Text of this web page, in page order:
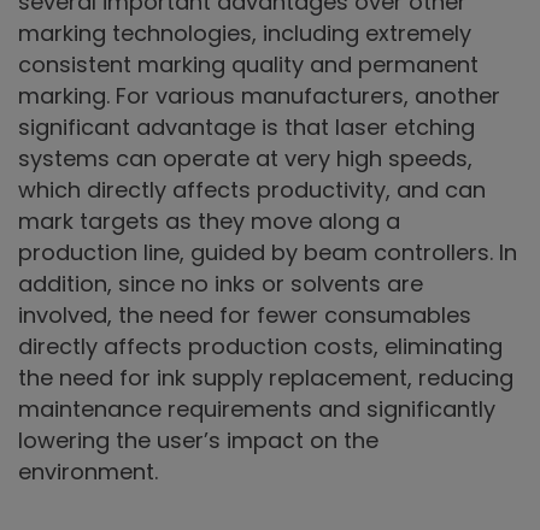
marking technologies, including extremely
consistent marking quality and permanent
marking. For various manufacturers, another
significant advantage is that laser etching
systems can operate at very high speeds,
which directly affects productivity, and can
mark targets as they move along a
production line, guided by beam controllers. In
addition, since no inks or solvents are
involved, the need for fewer consumables
directly affects production costs, eliminating
the need for ink supply replacement, reducing
maintenance requirements and significantly
lowering the user’s impact on the
environment.